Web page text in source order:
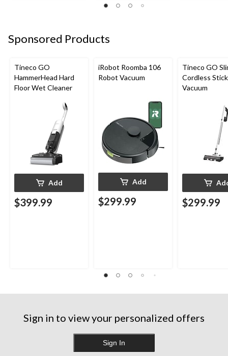
Sponsored Products
Tineco GO
HammerHead Hard
Floor Wet Cleaner
Add
$399.99
iRobot Roomba 106
Robot Vacuum
Add
$299.99
Tineco GO
Cordless Stick
Vacuum
$299.99
Sign in to view your personalized offers
Sign In